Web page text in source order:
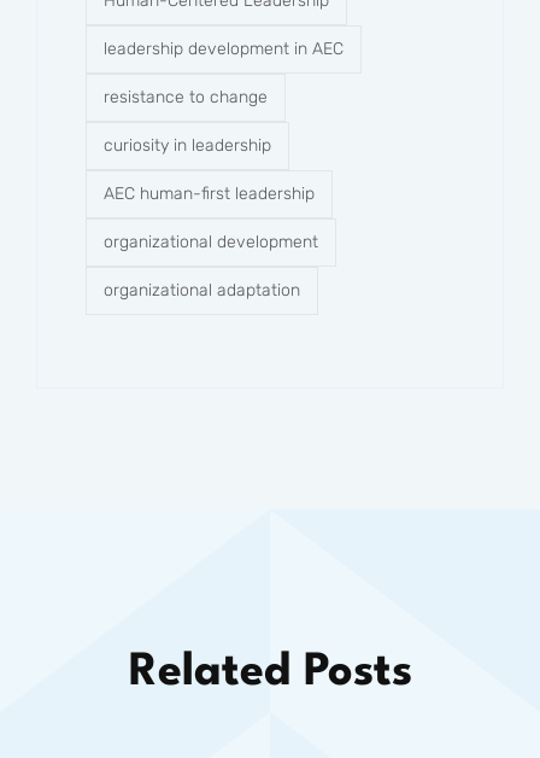
leadership development in AEC
resistance to change
curiosity in leadership
AEC human-first leadership
organizational development
organizational adaptation
Related Posts